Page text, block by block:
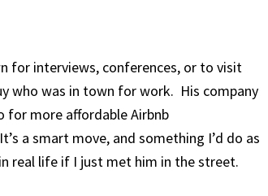
for interviews, conferences, or to visit
who was in town for work. His company
for more affordable Airbnb
a smart move, and something I’d do as
real life if I just met him in the street.